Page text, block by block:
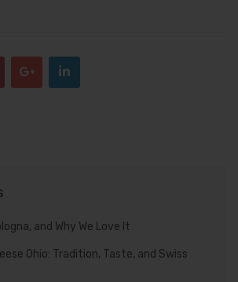
and Why We Love It
Ohio: Tradition, Taste, and Swiss